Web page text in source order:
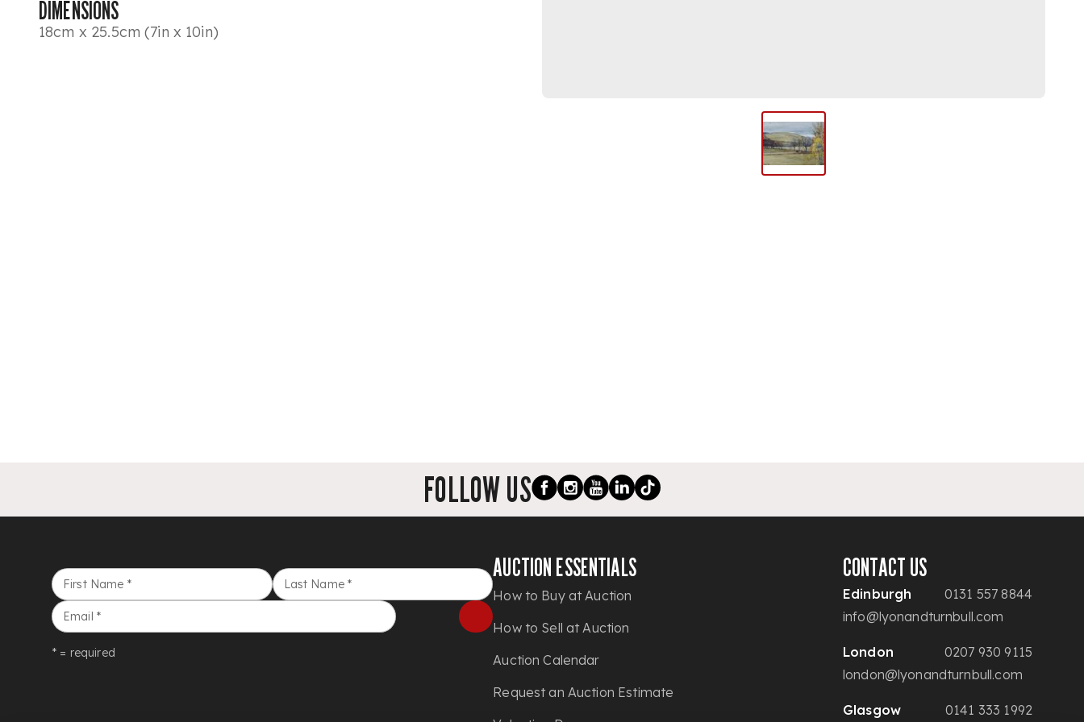
DIMENSIONS
18cm x 25.5cm (7in x 10in)
FOLLOW US
First Name * Last Name *
Email *
* = required
AUCTION ESSENTIALS
How to Buy at Auction
How to Sell at Auction
Auction Calendar
Request an Auction Estimate
CONTACT US
Edinburgh
0131 557 8844
info@lyonandturnbull.com
London
0207 930 9115
london@lyonandturnbull.com
Glasgow 0141 333 1992